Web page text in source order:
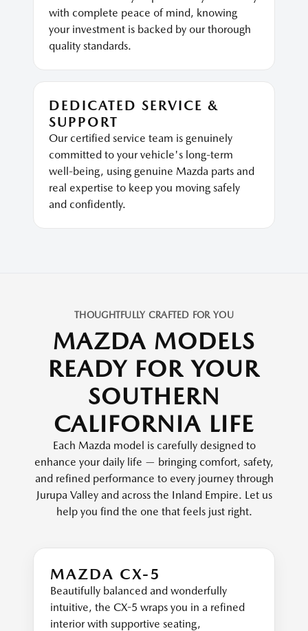
with complete peace of mind, knowing
your investment is backed by our thorough
quality standards.
DEDICATED SERVICE &
SUPPORT
Our certified service team is genuinely
committed to your vehicle's long-term
well-being, using genuine Mazda parts and
real expertise to keep you moving safely
and confidently.
THOUGHTFULLY CRAFTED FOR YOU
MAZDA MODELS
READY FOR YOUR
SOUTHERN
CALIFORNIA LIFE
Each Mazda model is carefully designed to
enhance your daily life — bringing comfort, safety,
and refined performance to every journey through
Jurupa Valley and across the Inland Empire. Let us
help you find the one that feels just right.
MAZDA CX-5
Beautifully balanced and wonderfully
intuitive, the CX-5 wraps you in a refined
interior with supportive seating,